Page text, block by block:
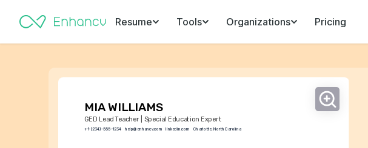
Resume Tools Organizations Pricing
MIA WILLIAMS
GED Lead Teacher | Special Education Expert
+1-(234)-555-1234 help@enhancv.com linkedin.com Charlotte, North Carolina